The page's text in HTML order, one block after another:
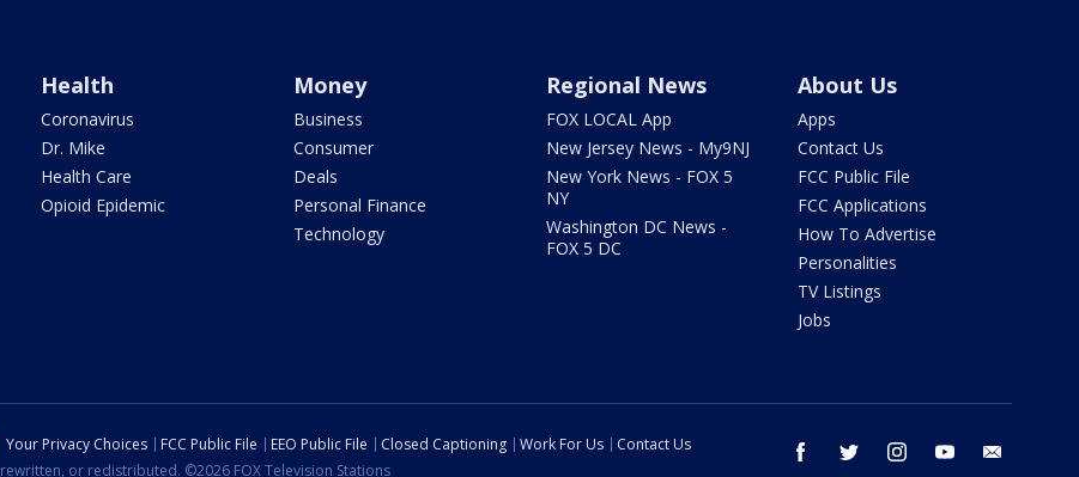
Health
Coronavirus
Dr. Mike
Health Care
Opioid Epidemic
Money
Business
Consumer
Deals
Personal Finance
Technology
Regional News
FOX LOCAL App
New Jersey News - My9NJ
New York News - FOX 5
NY
Washington DC News -
FOX 5 DC
About Us
Apps
Contact Us
FCC Public File
FCC Applications
How To Advertise
Personalities
TV Listings
Jobs
facebook twitter instagram youtube
Your Privacy Choices FCC Public File EEO Public File Closed Captioning Work For Us
Contact Us
or redistributed. ©2026 FOX Television Stations